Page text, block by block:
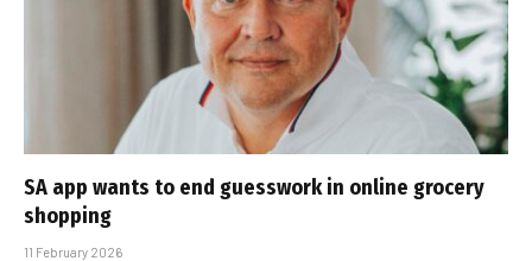
SA app wants to end guesswork in online grocery
shopping
11 February 2026